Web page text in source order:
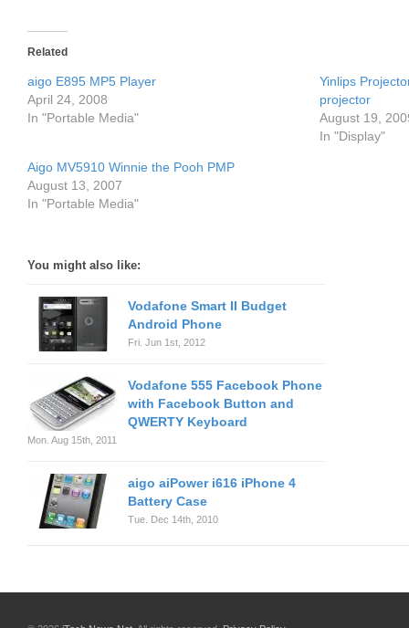
Related
aigo E895 MP5 Player
April 24, 2008
In "Portable Media"
Yinlips
projector
August 19,
In "Display"
Aigo MV5910 Winnie the Pooh PMP
August 13, 2007
In "Portable Media"
You might also like:
Vodafone Smart II Budget
Android Phone
Fri. Jun 1st, 2012
Vodafone 555 Facebook Phone
with Facebook Button and
QWERTY Keyboard
Mon. Aug 15th, 2011
aigo aiPower i616 iPhone 4
Battery Case
Tue. Dec 14th, 2010